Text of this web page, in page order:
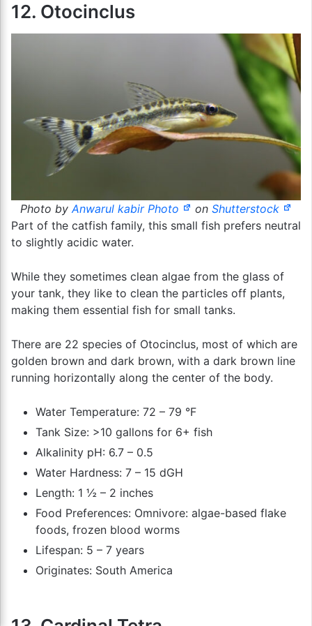
12. Otocinclus
Photo byAnwarul kabir Photo on Shutterstock
Part of the catfish family, this small fish prefers neutral
to slightly acidic water.
While they sometimes clean algae from the glass of
your tank, they like to clean the particles off plants,
making them essential fish for small tanks.
There are 22 species of Otocinclus, most of which are
golden brown and dark brown, with a dark brown line
running horizontally along the center of the body.
Water Temperature: 72 – 79 °F
Tank Size: >10 gallons for 6+ fish
Alkalinity pH: 6.7 – 0.5
Water Hardness: 7 – 15 dGH
Length: 1 ½ – 2 inches
Food Preferences: Omnivore: algae-based flake
foods, frozen blood worms
Lifespan: 5 – 7 years
Originates: South America